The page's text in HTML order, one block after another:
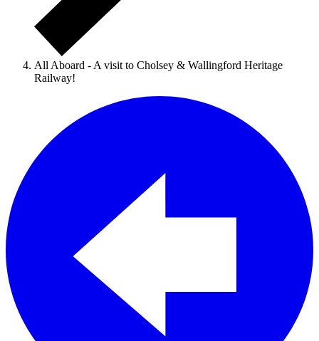
All Aboard - A visit to Cholsey & Wallingford Heritage
Railway!